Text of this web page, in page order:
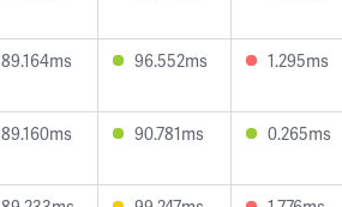
89.164ms 96.552ms 1.295ms
89.160ms 90.781ms 0.265ms